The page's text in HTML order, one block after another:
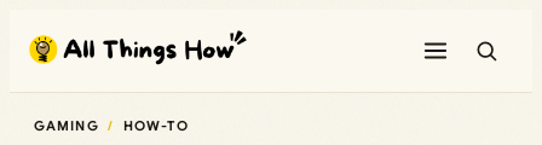
content
GAMING HOW-TO